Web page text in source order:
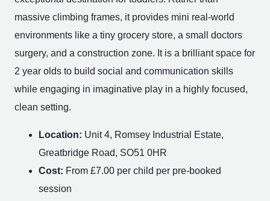
massive climbing frames, it provides mini real-world
environments like a tiny grocery store, a small doctors
surgery, and a construction zone. It is a brilliant space for
2 year olds to build social and communication skills
while engaging in imaginative play in a highly focused,
clean setting.
Location: Unit 4, Romsey Industrial Estate,
Greatbridge Road, SO51 0HR
Cost: From £7.00 per child per pre-booked
session